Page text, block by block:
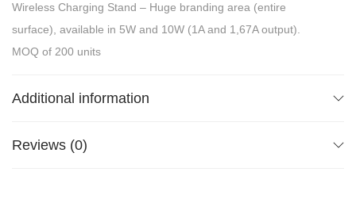
Wireless Charging Stand – Huge branding area (entire
surface), available in 5W and 10W (1A and 1,67A output).
MOQ of 200 units
Additional information
Reviews (0)